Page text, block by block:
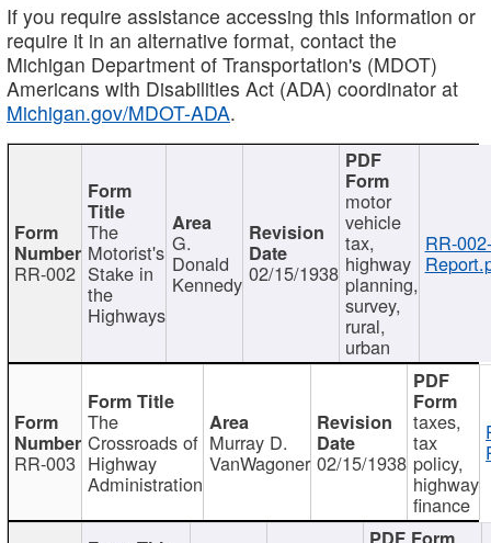
If you require assistance accessing this information or
require it in an alternative format, contact the
Michigan Department of Transportation's (MDOT)
Americans with Disabilities Act (ADA) coordinator at
Michigan.gov/MDOT-ADA.
RR-002
The
Motorist's
Stake in
the
Highways
G.
Donald
Kennedy 02/15/1938
motor
vehicle
tax,
highway
planning,
survey,
rural,
urban
RR-002-
RR-003
The
Crossroads of
Highway
Administration
Murray D.
VanWagoner 02/15/1938
taxes,
tax
policy,
highway
finance